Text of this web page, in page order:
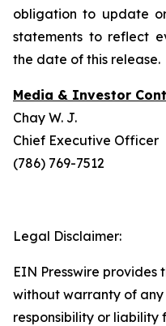
obligation to update
statements to reflect
the date of this release.
Media & Investor
Chay W. J.
Chief Executive Officer
(786) 769-7512
Legal Disclaimer:
EIN Presswire provides
without warranty of
responsibility or liability